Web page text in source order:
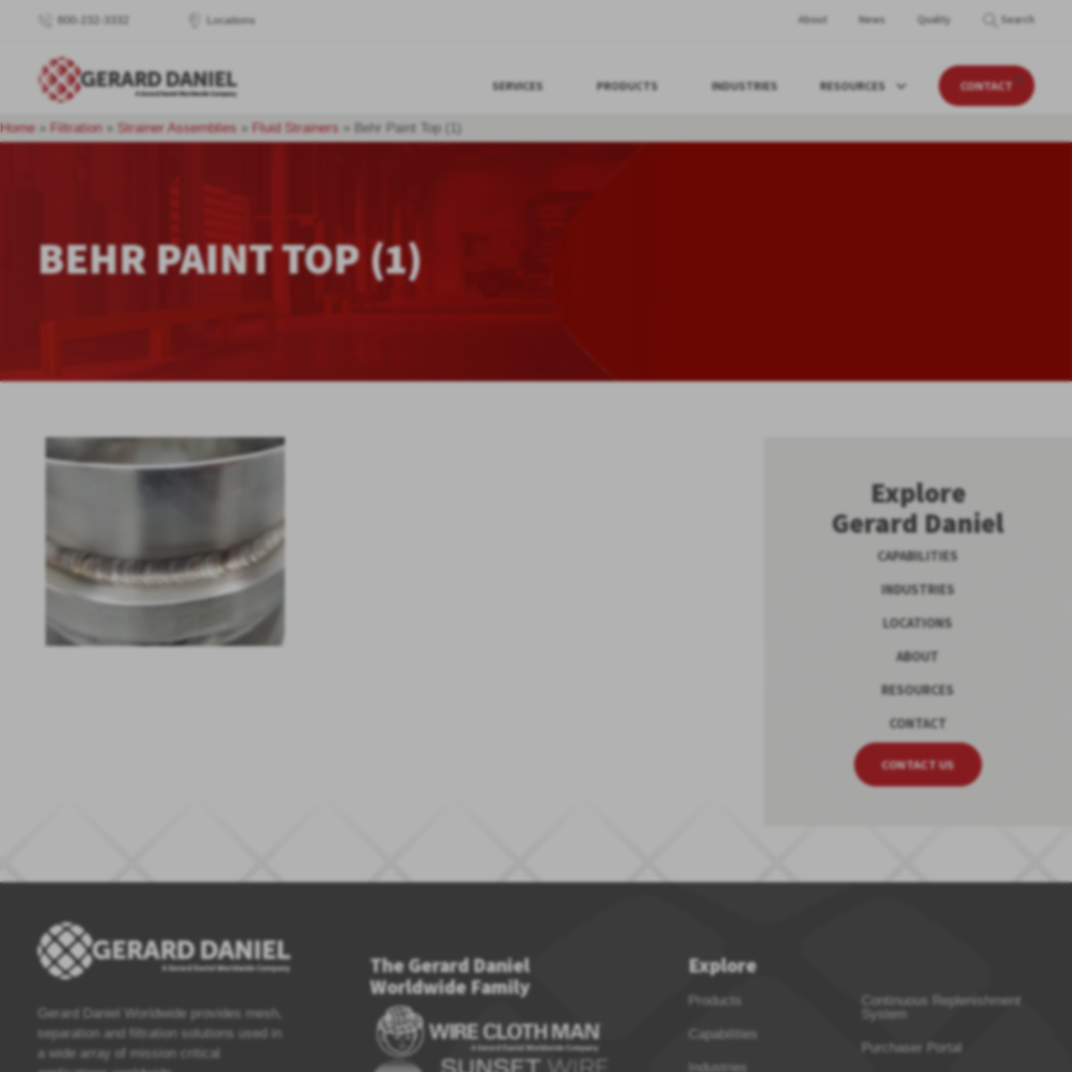
800-232-3332 Locations About News Quality Search
SERVICES PRODUCTS INDUSTRIES RESOURCES CONTACT
Home» Filtration» Strainer Assemblies » Fluid Strainers » Behr Paint Top (1)
BEHR PAINT TOP (1)
Explore
Gerard Daniel
CAPABILITIES
INDUSTRIES
LOCATIONS
ABOUT
RESOURCES
CONTACT
CONTACT US
Gerard Daniel Worldwide provides mesh,
separation and filtration solutions used in
a wide array of mission critical
The Gerard Daniel
Worldwide Family
Explore
Products
Capabilities
Industries
Continuous Replenishment
System
Purchaser Portal